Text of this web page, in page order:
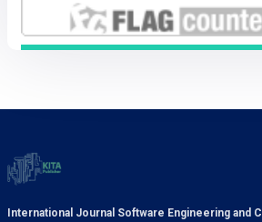
International Journal Software Engineering and